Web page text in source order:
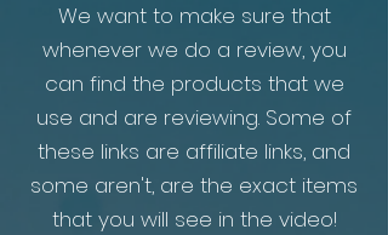
We want to make sure that
whenever we do a review, you
can find the products that we
use and are reviewing. Some of
these links are affiliate links, and
some aren't, are the exact items
that you will see in the video!